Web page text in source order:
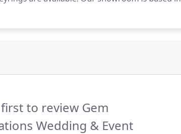
Aerodrome.
to review Gem
Wedding & Event